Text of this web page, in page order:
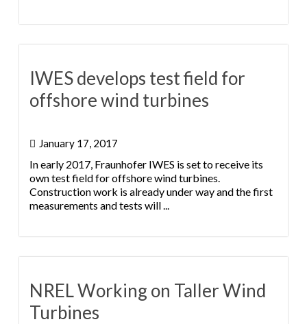
IWES develops test field for
offshore wind turbines
January 17, 2017
In early 2017, Fraunhofer IWES is set to receive its
own test field for offshore wind turbines.
Construction work is already under way and the first
measurements and tests will ...
NREL Working on Taller Wind
Turbines